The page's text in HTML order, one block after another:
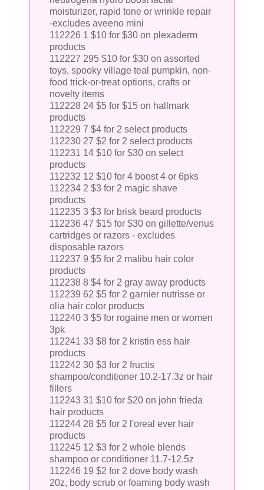
moisturizer, rapid tone or wrinkle repair
-excludes aveeno mini
112226 1 $10 for $30 on plexaderm
products
112227 295 $10 for $30 on assorted
toys, spooky village teal pumpkin, non-
food trick-or-treat options, crafts or
novelty items
112228 24 $5 for $15 on hallmark
products
112229 7 $4 for 2 select products
112230 27 $2 for 2 select products
112231 14 $10 for $30 on select
products
112232 12 $10 for 4 boost 4 or 6pks
112234 2 $3 for 2 magic shave
products
112235 3 $3 for brisk beard products
112236 47 $15 for $30 on gillette/venus
cartridges or razors - excludes
disposable razors
112237 9 $5 for 2 malibu hair color
products
112238 8 $4 for 2 gray away products
112239 62 $5 for 2 garnier nutrisse or
olia hair color products
112240 3 $5 for rogaine men or women
3pk
112241 33 $8 for 2 kristin ess hair
products
112242 30 $3 for 2 fructis
shampoo/conditioner 10.2-17.3z or hair
fillers
112243 31 $10 for $20 on john frieda
hair products
112244 28 $5 for 2 l'oreal ever hair
products
112245 12 $3 for 2 whole blends
shampoo or conditioner 11.7-12.5z
112246 19 $2 for 2 dove body wash
20z, body scrub or foaming body wash